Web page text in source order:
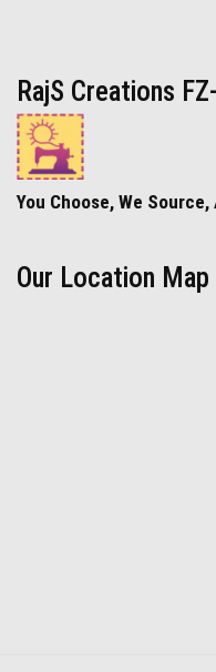
RajS Creations
You Choose, We
Our Location Map